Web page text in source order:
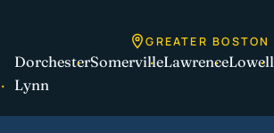
GREATER BOSTON
DorchesterSomervilleLawrenceLowell
Lynn